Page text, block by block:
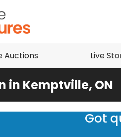
Auctions Live
in Kemptville, ON
Got